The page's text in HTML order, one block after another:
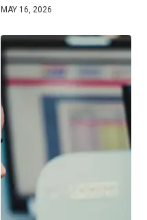
MAY 16, 2026